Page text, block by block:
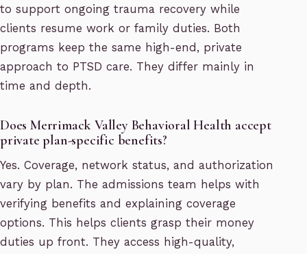
to support ongoing trauma recovery while
clients resume work or family duties. Both
programs keep the same high-end, private
approach to PTSD care. They differ mainly in
time and depth.
Does Merrimack Valley Behavioral Health accept
private plan-specific benefits?
Yes. Coverage, network status, and authorization
vary by plan. The admissions team helps with
verifying benefits and explaining coverage
options. This helps clients grasp their money
duties up front. They access high-quality,